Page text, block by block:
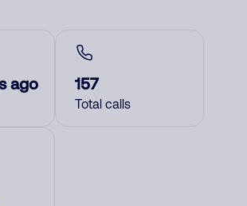
ago 157
Total calls